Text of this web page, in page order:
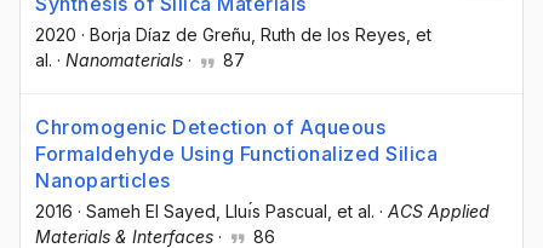
2020 · Borja Díaz de Greñu , Ruth de los Reyes , et
al. · Nanomaterials · 87
Chromogenic Detection of Aqueous
Formaldehyde Using Functionalized Silica
Nanoparticles
2016 · Sameh El Sayed , Lluı́s Pascual , et al. · ACS Applied
Materials & Interfaces · 86